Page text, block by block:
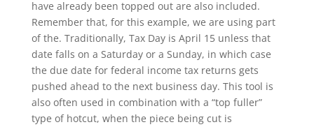
have already been topped out are also included.
Remember that, for this example, we are using part
of the. Traditionally, Tax Day is April 15 unless that
date falls on a Saturday or a Sunday, in which case
the due date for federal income tax returns gets
pushed ahead to the next business day. This tool is
also often used in combination with a “top fuller”
type of hotcut, when the piece being cut is